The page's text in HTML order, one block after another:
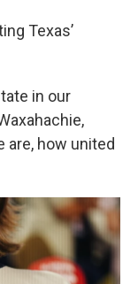
Texas’
in our
are, how united